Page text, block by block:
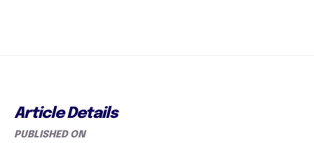
Article Details
PUBLISHED ON